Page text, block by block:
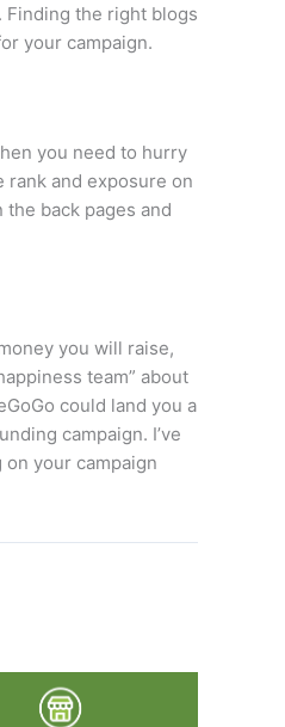
. Finding the right blogs
your campaign.
you need to hurry
rank and exposure on
back pages and
you will raise,
team” about
could land you a
campaign. I’ve
your campaign